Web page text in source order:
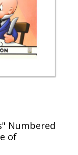
Numbered
of